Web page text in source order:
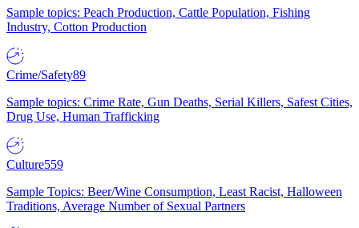
Sample topics: Peach Production, Cattle Population, Fishing
Industry, Cotton Production
Crime/Safety89
Sample topics: Crime Rate, Gun Deaths, Serial Killers, Safest Cities,
Drug Use, Human Trafficking
Culture559
Sample Topics: Beer/Wine Consumption, Least Racist, Halloween
Traditions, Average Number of Sexual Partners